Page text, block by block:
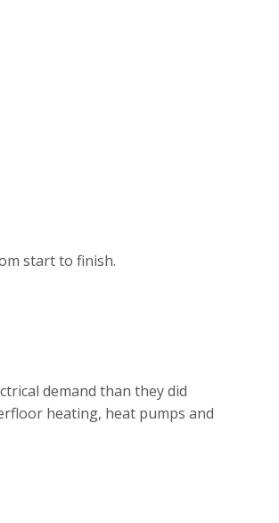
start to finish.
demand than they did
heating, heat pumps and